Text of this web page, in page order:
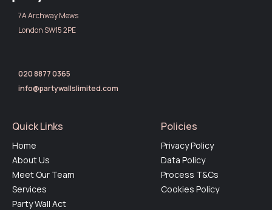
7A Archway Mews
London SW15 2PE
020 8877 0365
info@partywallslimited.com
Quick Links
Home
About Us
Meet Our Team
Services
Party Wall Act
Policies
Privacy Policy
Data Policy
Process T&Cs
Cookies Policy